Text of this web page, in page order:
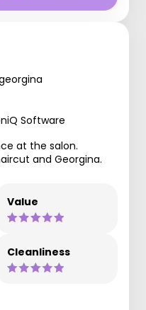
Software
at the salon.
and Georgina.
Value
Cleanliness